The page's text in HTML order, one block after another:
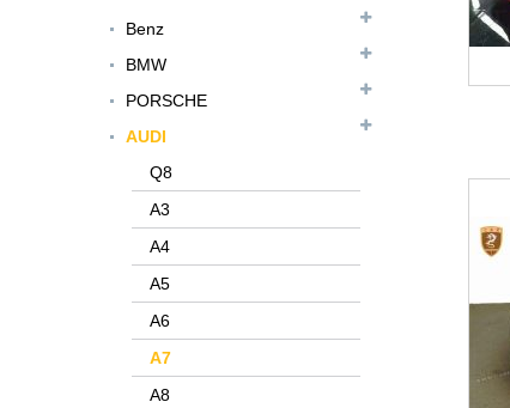
Benz
BMW
PORSCHE
AUDI
Q8
A3
A4
A5
A6
A7
A8